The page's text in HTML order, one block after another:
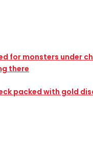
for monsters under
there
packed with gold